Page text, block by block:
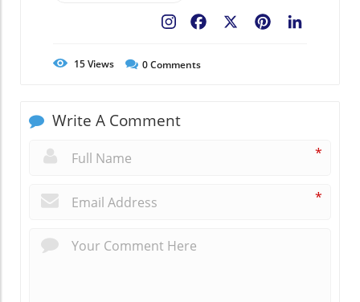
Pinterest
Facebook
15Views 0Comments
Write A Comment
*
*